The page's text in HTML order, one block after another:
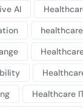
AI
Healthcare